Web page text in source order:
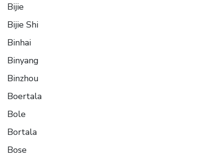
Bijie
Bijie Shi
Binhai
Binyang
Binzhou
Boertala
Bole
Bortala
Bose